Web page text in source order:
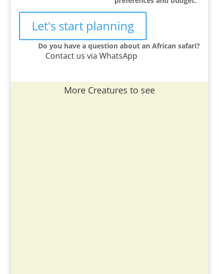
Let's start planning
Do you have a question about an African safari?
Contact us via WhatsApp
More Creatures to see